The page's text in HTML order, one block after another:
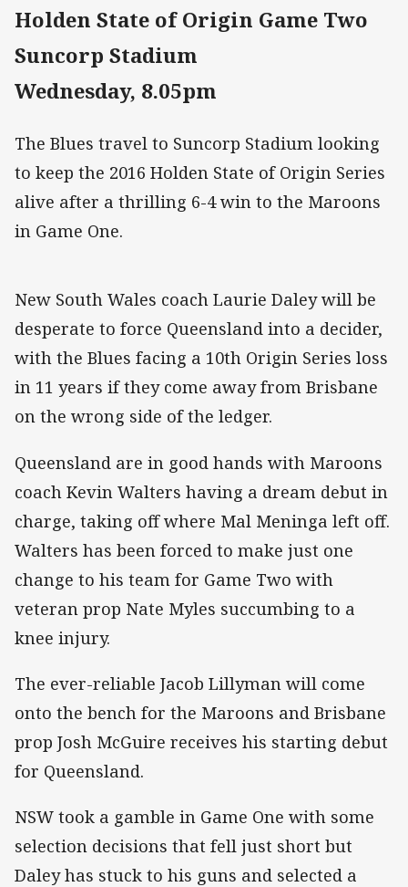
Holden State of Origin Game Two
Suncorp Stadium
Wednesday, 8.05pm
The Blues travel to Suncorp Stadium looking
to keep the 2016 Holden State of Origin Series
alive after a thrilling 6-4 win to the Maroons
in Game One.
New South Wales coach Laurie Daley will be
desperate to force Queensland into a decider,
with the Blues facing a 10th Origin Series loss
in 11 years if they come away from Brisbane
on the wrong side of the ledger.
Queensland are in good hands with Maroons
coach Kevin Walters having a dream debut in
charge, taking off where Mal Meninga left off.
Walters has been forced to make just one
change to his team for Game Two with
veteran prop Nate Myles succumbing to a
knee injury.
The ever-reliable Jacob Lillyman will come
onto the bench for the Maroons and Brisbane
prop Josh McGuire receives his starting debut
for Queensland.
NSW took a gamble in Game One with some
selection decisions that fell just short but
Daley has stuck to his guns and selected a